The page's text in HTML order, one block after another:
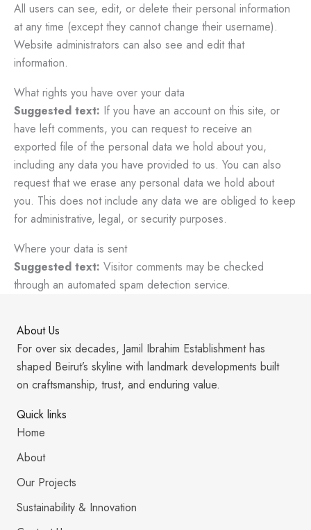
All users can see, edit, or delete their personal information
at any time (except they cannot change their username).
Website administrators can also see and edit that
information.
What rights you have over your data
Suggested text: If you have an account on this site, or
have left comments, you can request to receive an
exported file of the personal data we hold about you,
including any data you have provided to us. You can also
request that we erase any personal data we hold about
you. This does not include any data we are obliged to keep
for administrative, legal, or security purposes.
Where your data is sent
Suggested text: Visitor comments may be checked
through an automated spam detection service.
About Us
For over six decades, Jamil Ibrahim Establishment has
shaped Beirut’s skyline with landmark developments built
on craftsmanship, trust, and enduring value.
Quick links
Home
About
Our Projects
Sustainability & Innovation